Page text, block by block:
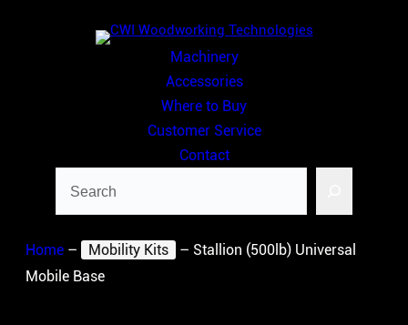
Machinery
Accessories
Where to Buy
Customer Service
Contact
Home – Mobility Kits – Stallion (500lb) Universal
Mobile Base